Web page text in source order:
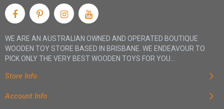
WE ARE AN AUSTRALIAN OWNED AND OPERATED BOUTIQUE
WOODEN TOY STORE BASED IN BRISBANE. WE ENDEAVOUR TO
PICK ONLY THE VERY BEST WOODEN TOYS FOR YOU...
Store Info
Account Info